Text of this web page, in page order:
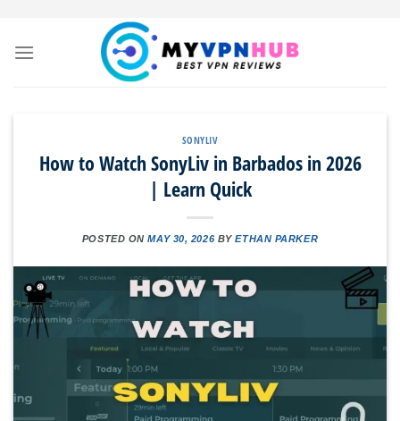
SONYLIV
How to Watch SonyLiv in Barbados in 2026
| Learn Quick
POSTED ONMAY 30, 2026 BYETHAN PARKER